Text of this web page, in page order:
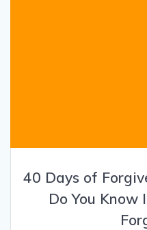
40 Days of
Do You Know